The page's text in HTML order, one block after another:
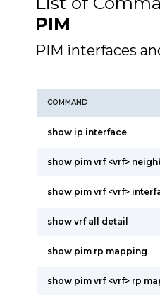
PIM
PIM interfaces
COMMAND
show ip interface
show pim vrf <vrf>
show pim vrf <vrf>
show vrf all detail
show pim rp mapping
show pim vrf <vrf> rp